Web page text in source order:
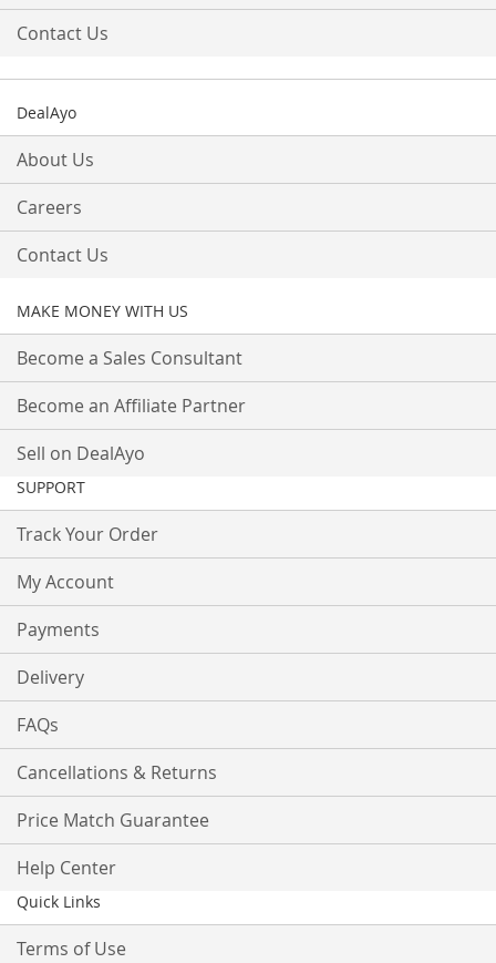
Contact Us
DealAyo
About Us
Careers
Contact Us
MAKE MONEY WITH US
Become a Sales Consultant
Become an Affiliate Partner
Sell on DealAyo
SUPPORT
Track Your Order
My Account
Payments
Delivery
FAQs
Cancellations & Returns
Price Match Guarantee
Help Center
Quick Links
Terms of Use